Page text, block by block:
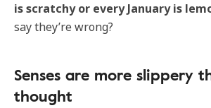
is scratchy or every January is
say they’re wrong?
Senses are more slippery
thought